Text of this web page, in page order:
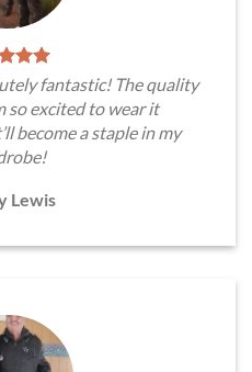
fantastic! The quality
so excited to wear it
become a staple in my
Lewis